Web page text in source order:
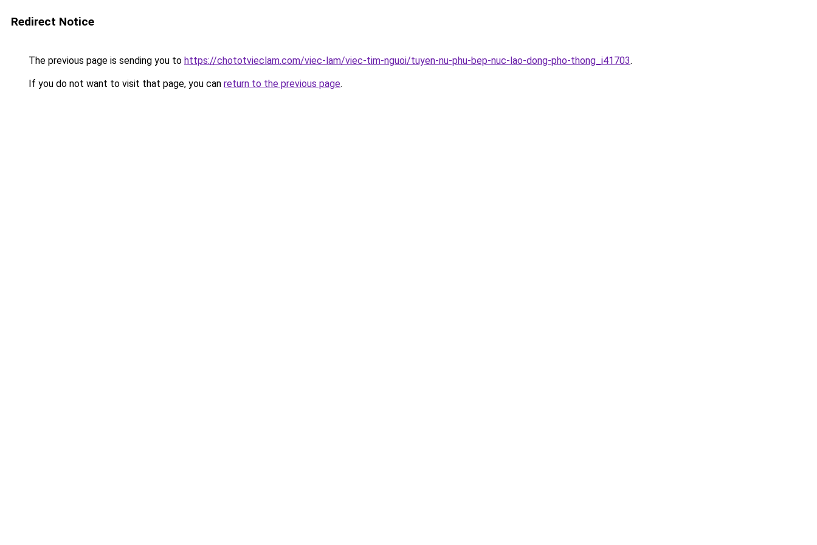
Redirect Notice
The previous page is sending you to https://chototvieclam.com/viec-lam/viec-tim-nguoi/tuyen-nu-phu-bep-nuc-lao-dong-pho-thong_i41703.
If you do not want to visit that page, you can return to the previous page.